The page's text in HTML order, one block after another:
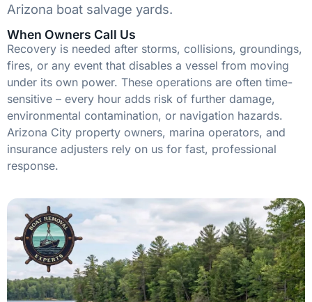
Arizona boat salvage yards.
When Owners Call Us
Recovery is needed after storms, collisions, groundings,
fires, or any event that disables a vessel from moving
under its own power. These operations are often time-
sensitive – every hour adds risk of further damage,
environmental contamination, or navigation hazards.
Arizona City property owners, marina operators, and
insurance adjusters rely on us for fast, professional
response.